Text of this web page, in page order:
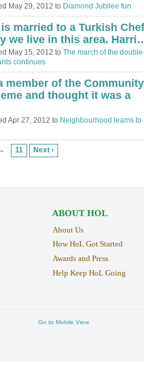
May 29, 2012 to Diamond Jubilee fun
married to a Turkish Chef
we live in this area.
May 15, 2012 to The march of the
continues
member of the Community
and thought it was a
Apr 27, 2012 to Neighbourhood teams to
11 Next ›
ABOUT HOL
About Us
How HoL Got Started
Awards and Press
Help Keep HoL Going
Go to Mobile View